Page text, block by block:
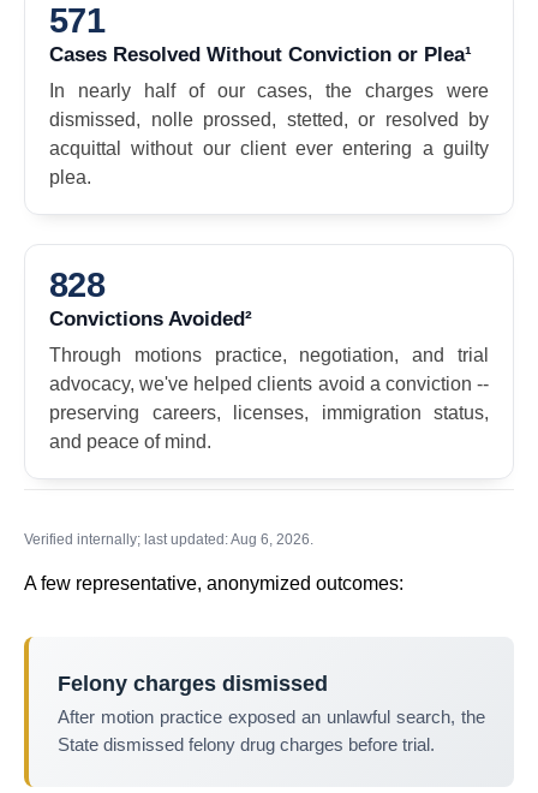
571
Cases Resolved Without Conviction or Plea¹
In nearly half of our cases, the charges were
dismissed, nolle prossed, stetted, or resolved by
acquittal without our client ever entering a guilty
plea.
828
Convictions Avoided²
Through motions practice, negotiation, and trial
advocacy, we've helped clients avoid a conviction --
preserving careers, licenses, immigration status,
and peace of mind.
Verified internally; last updated: Aug 6, 2026.
A few representative, anonymized outcomes:
Felony charges dismissed
After motion practice exposed an unlawful search, the
State dismissed felony drug charges before trial.